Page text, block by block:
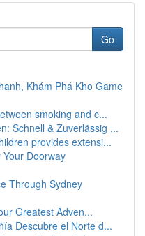
Go
Khám Phá Kho Game
smoking and c...
Schnell & Zuverlässig ...
provides extensi...
Doorway
Through Sydney
Greatest Adven...
Descubre el Norte d...